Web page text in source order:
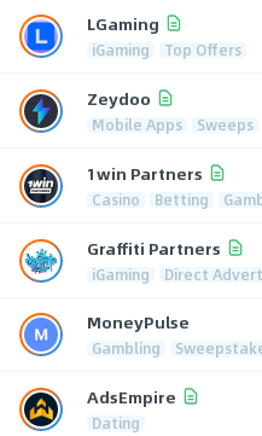
LGaming
iGaming Top Offers
Zeydoo
Mobile Apps Sweeps
1win Partners
Casino Betting
Graffiti Partners
iGaming Direct
MoneyPulse
Gambling
AdsEmpire
Dating